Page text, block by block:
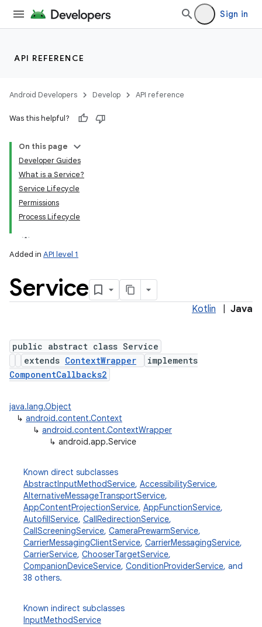
Sign in
API REFERENCE
Android Developers Develop API reference
Was this helpful?
On this page
Developer Guides
What is a Service?
Service Lifecycle
Permissions
Process Lifecycle
Added in API level 1
Service
Kotlin Java
public abstract class Service
extends ContextWrapper
implements
ComponentCallbacks2
java.lang.Object
↳ android.content.Context
↳ android.content.ContextWrapper
↳ android.app.Service
Known direct subclasses
AbstractInputMethodService, AccessibilityService,
AlternativeMessageTransportService,
AppContentProjectionService, AppFunctionService,
AutofillService, CallRedirectionService,
CallScreeningService, CameraPrewarmService,
CarrierMessagingClientService, CarrierMessagingService,
CarrierService, ChooserTargetService,
CompanionDeviceService, ConditionProviderService, and
38 others.
Known indirect subclasses
InputMethodService